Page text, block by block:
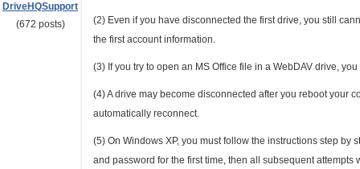
DriveHQSupport
(672 posts)
(2) Even if you have disconnected the first drive, you still
the first account information.
(3) If you try to open an MS Office file in a WebDAV drive,
(4) A drive may become disconnected after you reboot your
automatically reconnect.
(5) On Windows XP, you must follow the instructions step
and password for the first time, then all subsequent attempts